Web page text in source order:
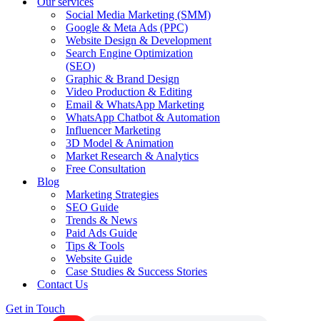
Social Media Marketing (SMM)
Google & Meta Ads (PPC)
Website Design & Development
Search Engine Optimization
(SEO)
Graphic & Brand Design
Video Production & Editing
Email & WhatsApp Marketing
WhatsApp Chatbot & Automation
Influencer Marketing
3D Model & Animation
Market Research & Analytics
Free Consultation
Blog
Marketing Strategies
SEO Guide
Trends & News
Paid Ads Guide
Tips & Tools
Website Guide
Case Studies & Success Stories
Contact Us
Get in Touch